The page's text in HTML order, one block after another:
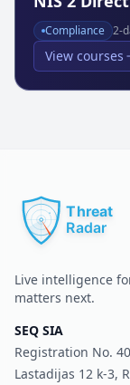
Compliance 2-
View courses
Live intelligence
matters next.
SEQ SIA
Registration No.
Lastadijas 12 k-3,